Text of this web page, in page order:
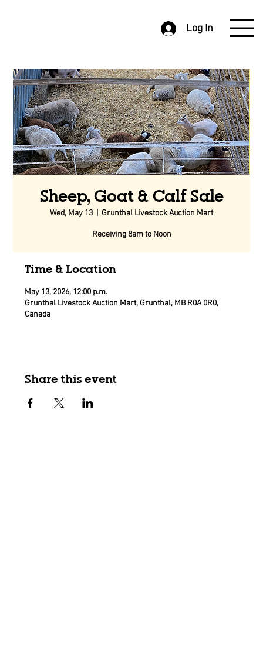
Log In
Sheep, Goat & Calf Sale
Wed, May 13
  |
Grunthal Livestock Auction Mart
Receiving 8am to Noon
Time & Location
May 13, 2026, 12:00 p.m.
Grunthal Livestock Auction Mart, Grunthal, MB R0A 0R0,
Canada
Share this event